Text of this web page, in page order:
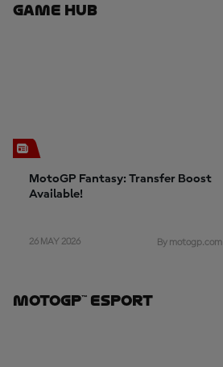
Game Hub
MotoGP Fantasy: Transfer Boost
Available!
26 MAY 2026 By motogp.com
MotoGP™ ESport